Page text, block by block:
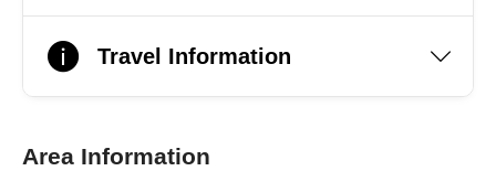
Travel Information
Area Information